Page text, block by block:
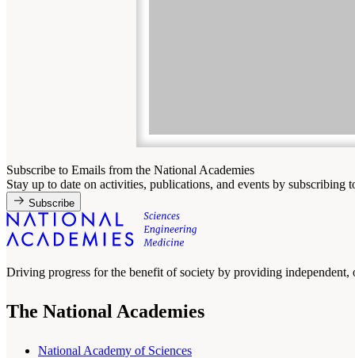
Subscribe to Emails from the National Academies
Stay up to date on activities, publications, and events by subscribing
Subscribe
Driving progress for the benefit of society by providing independent,
The National Academies
National Academy of Sciences